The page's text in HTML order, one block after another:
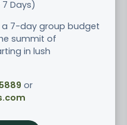
Days)
a 7-day group budget
summit of
in lush
or